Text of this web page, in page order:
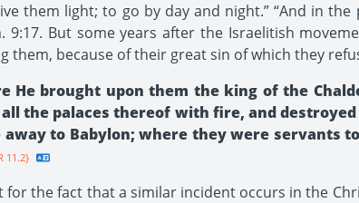
them light; to go by day and night.” “And in
9:17. But some years after the Israelitish
them, because of their great sin of which they
He brought upon them the king of the
the palaces thereof with fire, and
to Babylon; where they were servants
11.2}
for the fact that a similar incident occurs in the